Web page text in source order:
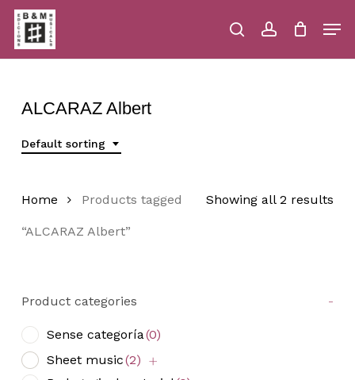
Skip
main
content
searchaccount
Close
ALCARAZ Albert
Default sorting
Showing all 2 results
Home Products tagged
“ALCARAZ Albert”
Product categories -
Sense categoría(0)
Sheet music(2)
Menu